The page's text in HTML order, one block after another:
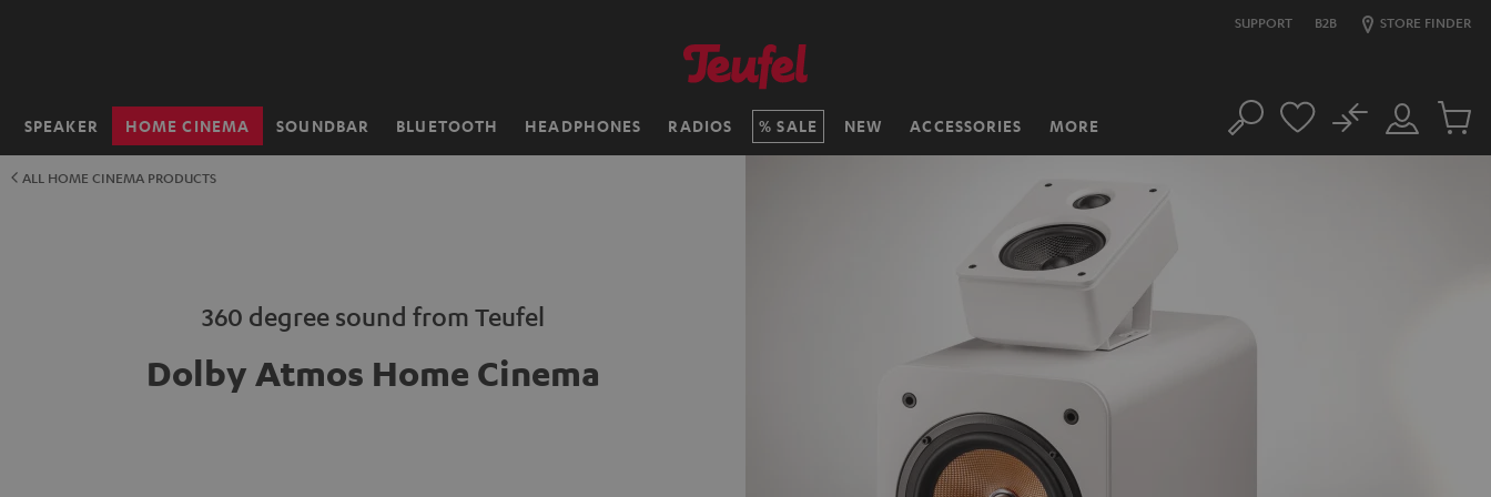
SUPPORT B2B STORE FINDER
SPEAKER HOME CINEMA SOUNDBAR BLUETOOTH HEADPHONES RADIOS SALE NEW ACCESSORIES MORE
Home Search
Customer
Account
No
Cart
ALL HOME CINEMA PRODUCTS
360 degree sound from Teufel
Dolby Atmos Home Cinema